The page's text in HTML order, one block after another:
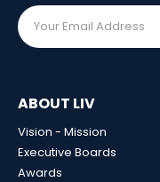
ABOUT LIV
Vision - Mission
Executive Boards
Awards